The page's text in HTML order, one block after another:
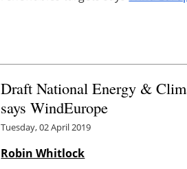
Draft National Energy &
says WindEurope
Tuesday, 02 April 2019
Robin Whitlock